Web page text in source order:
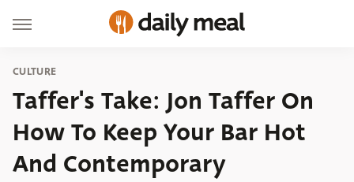
CULTURE
Taffer's Take: Jon Taffer On
How To Keep Your Bar Hot
And Contemporary